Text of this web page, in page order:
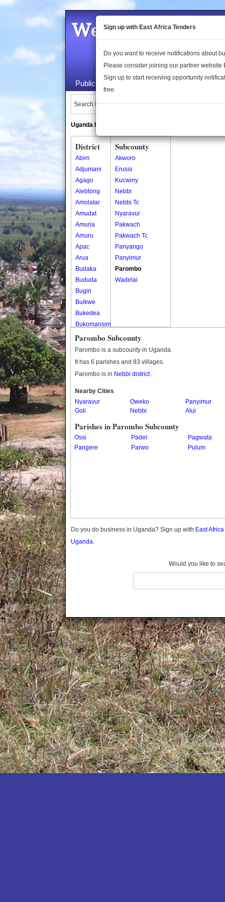
Welcome to the
Public Maps About Us
Search Locations:
Uganda Directory
District
Abim
Adjumani
Agago
Alebtong
Amolatar
Amudat
Amuria
Amuru
Apac
Arua
Budaka
Bududa
Bugiri
Buikwe
Bukedea
Bukomansimbi
Bukwo
Bulambuli
Busia
Butaleja
Butambala
Buvuma
Buyende
Dokolo
Kaabong
Kabale
Kamuli
Kamwenge
Kanungu
Kapchorwa
Kasese
Katakwi
Katerere
Kayunga
Kibaale
Kibingo
Kiboga
Kibuku
Kiruhura
Kiryandongo
Subcounty
Akworo
Erussi
Kucwiny
Nebbi
Nebbi Tc
Nyaravur
Pakwach
Pakwach Tc
Panyango
Panyimur
Parombo
Wadelai
Parombo Subcounty
Parombo is a subcounty in Uganda.
It has 6 parishes and 83 villages.
Parombo is in Nebbi district.
Nearby Cities
Nyaravur
Oweko
Panyimur
Goli
Nebbi Alui
Parishes in Parombo Subcounty
Ossi Padel
Pagwata
Pangere
Parwo Pulum
Do you do business in Uganda? Sign up with East
Uganda.
Would you like to
Sign up with East Africa Tenders
Do you want to receive notifications about
Please consider joining our partner website
Sign up to start receiving opportunity
free.